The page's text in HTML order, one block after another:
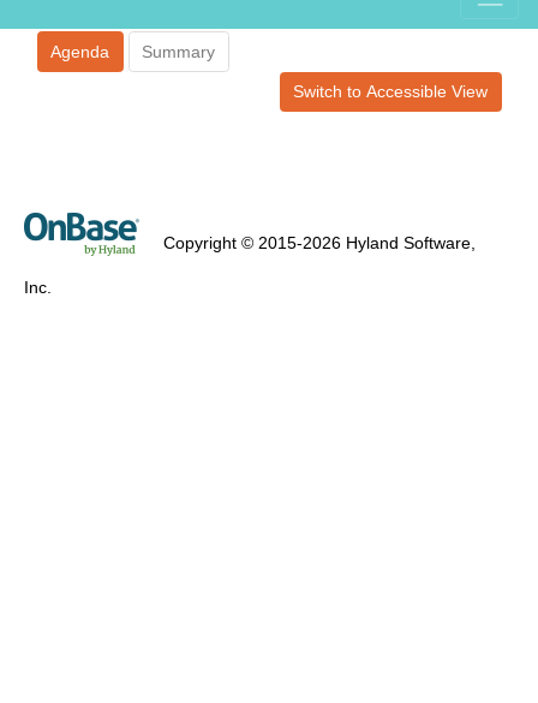
Agenda Summary
Switch to Accessible View
Copyright © 2015-2026 Hyland Software,
Inc.